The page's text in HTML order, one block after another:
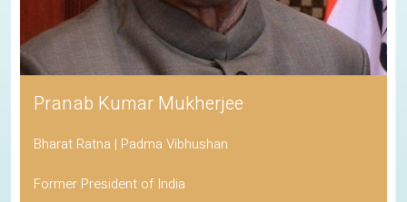
Pranab Kumar Mukherjee
Bharat Ratna | Padma Vibhushan
Former President of India